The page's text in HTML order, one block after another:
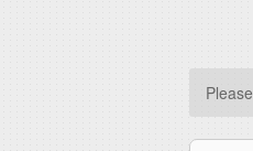
Please